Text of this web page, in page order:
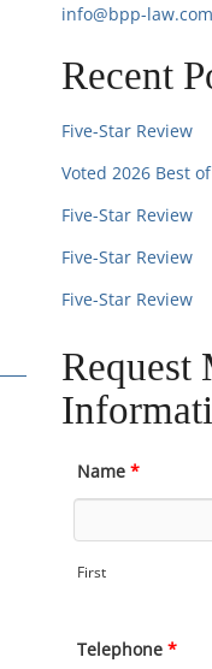
info@bpp-law.com
Recent
Five-Star Review
Voted 2026 Best
Five-Star Review
Five-Star Review
Five-Star Review
Request
Name *
First
Telephone *